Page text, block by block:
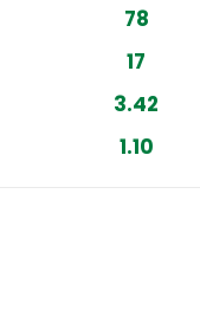
78
17
3.42
1.10